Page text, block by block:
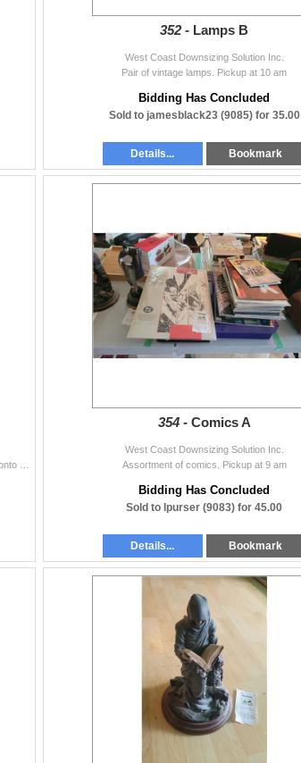
352 - Lamps B
West Coast Downsizing Solution Inc.
Pair of vintage lamps. Pickup at 10 am
Bidding Has Concluded
Sold to jamesblack23 (9085) for 35.00
Details... Bookmark
354 - Comics A
West Coast Downsizing Solution Inc.
Assortment of comics. Pickup at 9 am
Bidding Has Concluded
Sold to lpurser (9083) for 45.00
Details... Bookmark